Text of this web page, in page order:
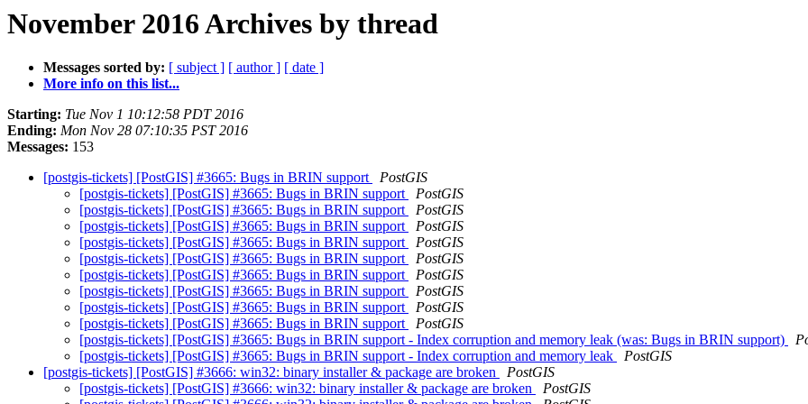
November 2016 Archives by thread
Messages sorted by: [ subject ] [ author ] [ date ]
More info on this list...
Starting: Tue Nov 1 10:12:58 PDT 2016
Ending: Mon Nov 28 07:10:35 PST 2016
Messages: 153
[postgis-tickets] [PostGIS] #3665: Bugs in BRIN support
PostGIS
[postgis-tickets] [PostGIS] #3665: Bugs in BRIN support
PostGIS
[postgis-tickets] [PostGIS] #3665: Bugs in BRIN support
PostGIS
[postgis-tickets] [PostGIS] #3665: Bugs in BRIN support
PostGIS
[postgis-tickets] [PostGIS] #3665: Bugs in BRIN support
PostGIS
[postgis-tickets] [PostGIS] #3665: Bugs in BRIN support
PostGIS
[postgis-tickets] [PostGIS] #3665: Bugs in BRIN support
PostGIS
[postgis-tickets] [PostGIS] #3665: Bugs in BRIN support
PostGIS
[postgis-tickets] [PostGIS] #3665: Bugs in BRIN support
PostGIS
[postgis-tickets] [PostGIS] #3665: Bugs in BRIN support
PostGIS
[postgis-tickets] [PostGIS] #3665: Bugs in BRIN support - Index corruption and memory leak (was: Bugs in BRIN support)
[postgis-tickets] [PostGIS] #3665: Bugs in BRIN support - Index corruption and memory leak
PostGIS
[postgis-tickets] [PostGIS] #3666: win32: binary installer & package are broken
PostGIS
[postgis-tickets] [PostGIS] #3666: win32: binary installer & package are broken
PostGIS